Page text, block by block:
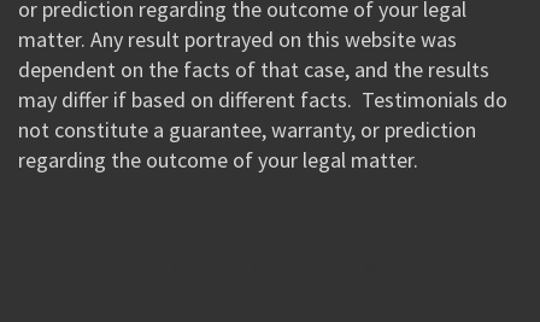
or prediction regarding the outcome of your legal
matter. Any result portrayed on this website was
dependent on the facts of that case, and the results
may differ if based on different facts. Testimonials do
not constitute a guarantee, warranty, or prediction
regarding the outcome of your legal matter.